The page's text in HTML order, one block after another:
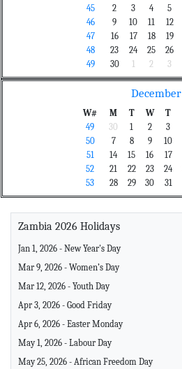
45
2 3 4 5
46
9 10 11 12
47
16 17 18 19
48
23 24 25 26
49
30 1 2 3
December
W# M T W T
49
30 1 2 3
50
7 8 9 10
51
14 15 16 17
52
21 22 23 24
53
28 29 30 31
Zambia 2026 Holidays
Jan 1, 2026 - New Year's Day
Mar 9, 2026 - Women’s Day
Mar 12, 2026 - Youth Day
Apr 3, 2026 - Good Friday
Apr 6, 2026 - Easter Monday
May 1, 2026 - Labour Day
May 25, 2026 - African Freedom Day